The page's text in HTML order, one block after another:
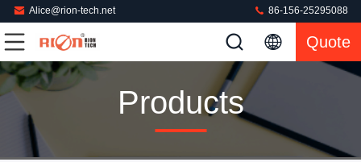
Alice@rion-tech.net 86-156-25295088
Quote
Products